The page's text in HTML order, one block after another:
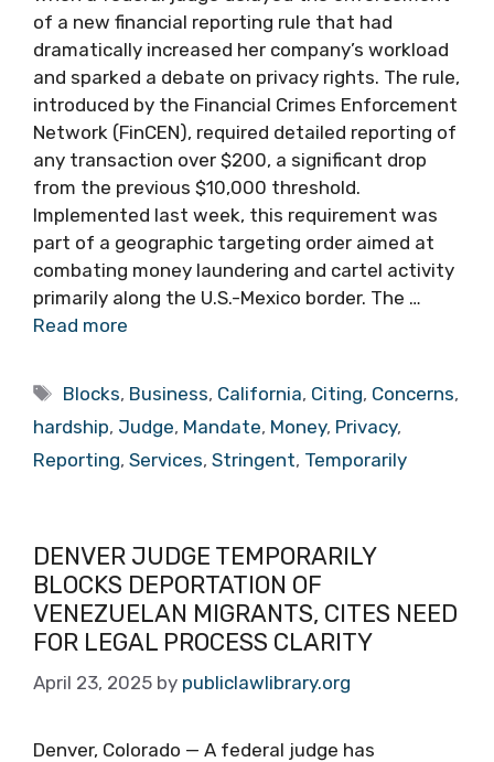
of a new financial reporting rule that had
dramatically increased her company’s workload
and sparked a debate on privacy rights. The rule,
introduced by the Financial Crimes Enforcement
Network (FinCEN), required detailed reporting of
any transaction over $200, a significant drop
from the previous $10,000 threshold.
Implemented last week, this requirement was
part of a geographic targeting order aimed at
combating money laundering and cartel activity
primarily along the U.S.-Mexico border. The …
Read more
Tags
Blocks, Business, California, Citing, Concerns,
hardship, Judge, Mandate, Money, Privacy,
Reporting, Services, Stringent, Temporarily
DENVER JUDGE TEMPORARILY
BLOCKS DEPORTATION OF
VENEZUELAN MIGRANTS, CITES NEED
FOR LEGAL PROCESS CLARITY
April 23, 2025 by publiclawlibrary.org
Denver, Colorado — A federal judge has